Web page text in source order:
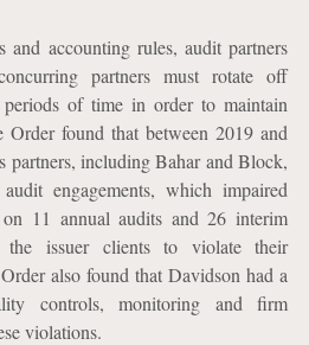
and accounting rules, audit partners
partners must rotate off
periods of time in order to maintain
Order found that between 2019 and
partners, including Bahar and Block,
engagements, which impaired
on 11 annual audits and 26 interim
the issuer clients to violate their
also found that Davidson had a
controls, monitoring and firm
violations.